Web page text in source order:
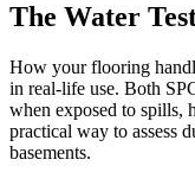
The Water
How your flooring
in real-life use. Both
when exposed to spills,
practical way to assess
basements.